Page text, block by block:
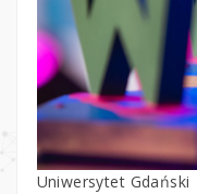
Uniwersytet Gdański